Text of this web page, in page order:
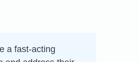
a fast-acting